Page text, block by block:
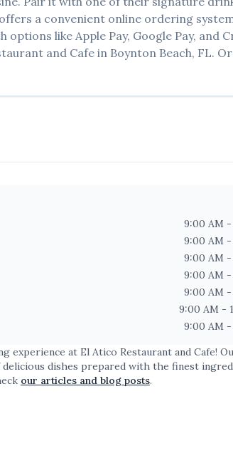
Türkçe
offers a convenient online ordering
like Apple Pay, Google Pay, and
and Cafein Boynton Beach, FL.
9:00 AM
9:00 AM
9:00 AM
9:00 AM
9:00 AM
9:00 AM -
9:00 AM
experience at El Atico Restaurant and Cafe!
dishes prepared with the finest
our articles and blog posts.